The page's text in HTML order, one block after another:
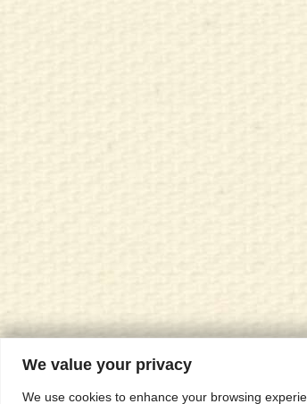
We value your privacy
We use cookies to enhance your browsing